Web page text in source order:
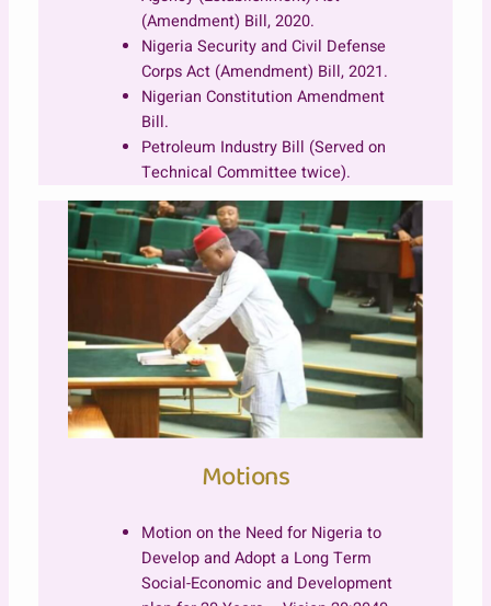
(Amendment) Bill, 2020.
Nigeria Security and Civil Defense
Corps Act (Amendment) Bill, 2021.
Nigerian Constitution Amendment
Bill.
Petroleum Industry Bill (Served on
Technical Committee twice).
Motions
Motion on the Need for Nigeria to
Develop and Adopt a Long Term
Social-Economic and Development